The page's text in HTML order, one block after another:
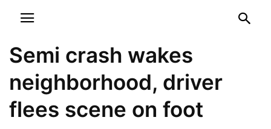
Semi crash wakes
neighborhood, driver
flees scene on foot